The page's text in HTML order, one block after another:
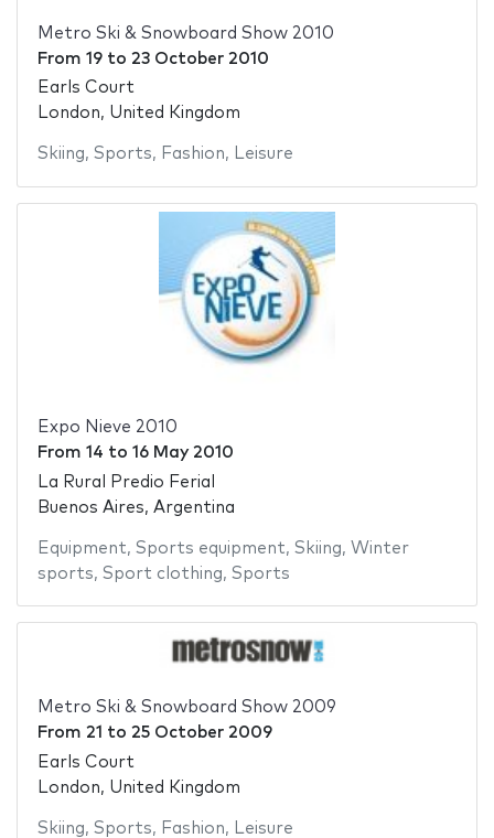
Metro Ski & Snowboard Show 2010
From 19to 23 October 2010
Earls Court
London, United Kingdom
Skiing, Sports, Fashion, Leisure
Expo Nieve 2010
From 14 to 16 May 2010
La Rural Predio Ferial
Buenos Aires, Argentina
Equipment, Sports equipment, Skiing, Winter
sports, Sport clothing, Sports
Metro Ski & Snowboard Show 2009
From 21 to 25 October 2009
Earls Court
London, United Kingdom
Skiing, Sports, Fashion, Leisure